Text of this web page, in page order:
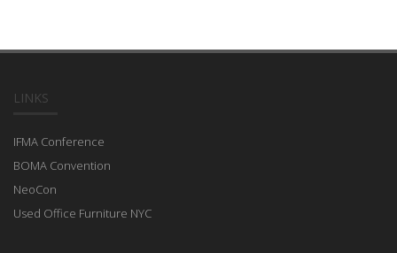
LINKS
IFMA Conference
BOMA Convention
NeoCon
Used Office Furniture NYC